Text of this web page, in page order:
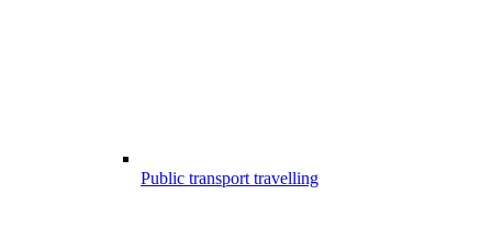
Public transport travelling